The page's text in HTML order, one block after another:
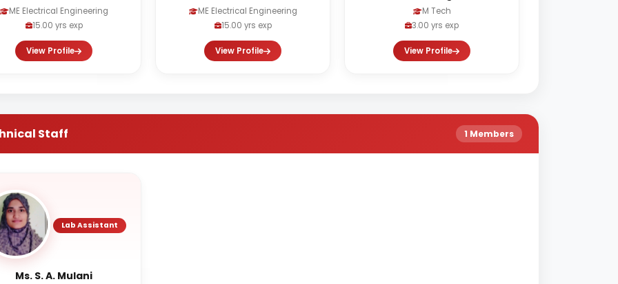
ME Electrical Engineering
15.00 yrs exp
View Profile
ME Electrical Engineering
15.00 yrs exp
View Profile
M Tech
3.00 yrs exp
View Profile
Staff 1 Members
Lab Assistant
Ms. S. A. Mulani